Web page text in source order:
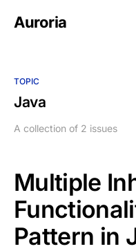
Auroria
TOPIC
Java
A collection of 2 issues
Multiple
Pattern in